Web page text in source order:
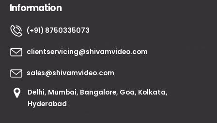
Information
(+91) 8750335073
clientservicing@shivamvideo.com
sales@shivamvideo.com
Delhi, Mumbai, Bangalore, Goa, Kolkata,
Hyderabad